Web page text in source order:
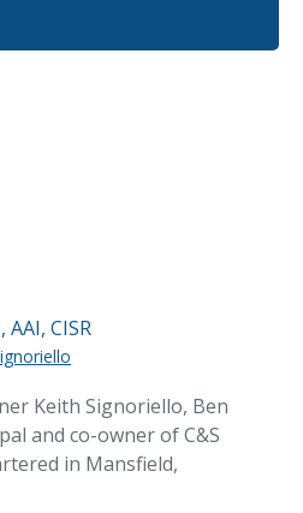
AAI, CISR
Keith Signoriello, Ben
and co-owner of C&S
in Mansfield,